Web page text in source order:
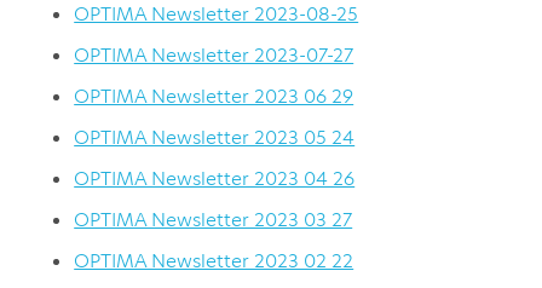
OPTIMA Newsletter 2023-08-25
OPTIMA Newsletter 2023-07-27
OPTIMA Newsletter 2023 06 29
OPTIMA Newsletter 2023 05 24
OPTIMA Newsletter 2023 04 26
OPTIMA Newsletter 2023 03 27
OPTIMA Newsletter 2023 02 22